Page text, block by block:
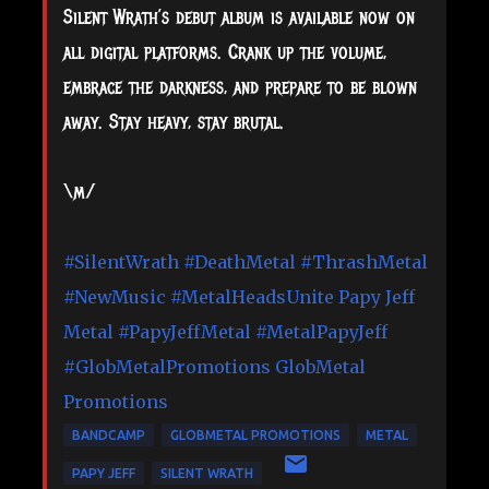
Silent Wrath’s debut album is available now on
all digital platforms. Crank up the volume,
embrace the darkness, and prepare to be blown
away. Stay heavy, stay brutal.
\m/
#SilentWrath #DeathMetal #ThrashMetal
#NewMusic #MetalHeadsUnite Papy Jeff
Metal #PapyJeffMetal #MetalPapyJeff
#GlobMetalPromotions GlobMetal
Promotions
BANDCAMP GLOBMETAL PROMOTIONS METAL
PAPY JEFF SILENT WRATH